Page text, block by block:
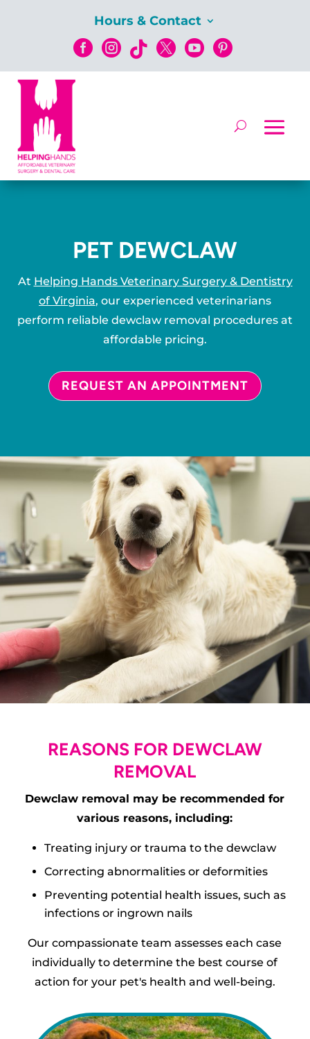
Hours & Contact
     
PET DEWCLAW
At Helping Hands Veterinary Surgery & Dentistry
of Virginia, our experienced veterinarians
perform reliable dewclaw removal procedures at
affordable pricing.
REQUEST AN APPOINTMENT
REASONS FOR DEWCLAW
REMOVAL
Dewclaw removal may be recommended for
various reasons, including:
Treating injury or trauma to the dewclaw
Correcting abnormalities or deformities
Preventing potential health issues, such as
infections or ingrown nails
Our compassionate team assesses each case
individually to determine the best course of
action for your pet's health and well-being.